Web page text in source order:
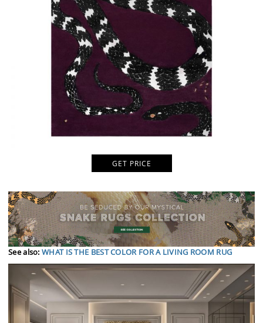
GET PRICE
See also: WHAT IS THE BEST COLOR FOR A LIVING ROOM RUG